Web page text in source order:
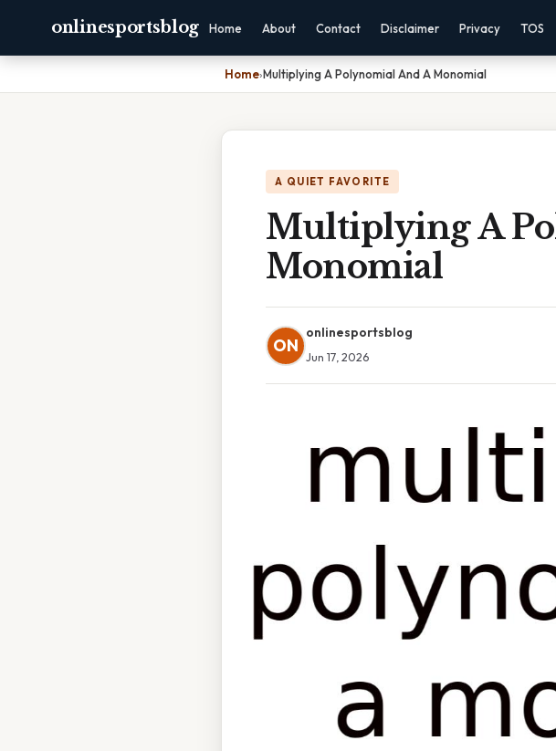
onlinesportsblog Home About Contact Disclaimer Privacy TOS
Home›Multiplying A Polynomial And A Monomial
A QUIET FAVORITE
Multiplying A
Monomial
ON
onlinesportsblog
Jun 17, 2026